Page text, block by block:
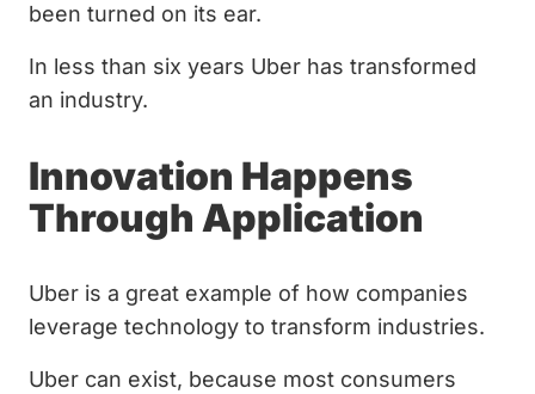
been turned on its ear.
In less than six years Uber has transformed
an industry.
Innovation Happens
Through Application
Uber is a great example of how companies
leverage technology to transform industries.
Uber can exist, because most consumers